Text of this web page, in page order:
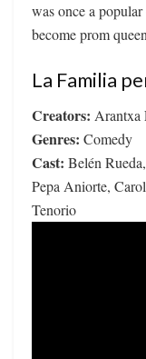
was once a
become prom
La Familia
Creators: Arantxa
Genres: Comedy
Cast: Belén
Pepa Aniorte,
Tenorio